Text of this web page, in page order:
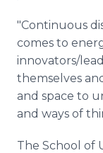
"Continuous
comes to
innovators/
themselves
and space to
and ways of
The School of